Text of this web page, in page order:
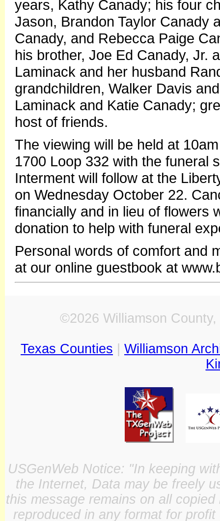
years, Kathy Canady; his four
Jason, Brandon Taylor Canady
Canady, and Rebecca Paige
his brother, Joe Ed Canady, Jr.
Laminack and her husband
grandchildren, Walker Davis
Laminack and Katie Canady;
host of friends.
The viewing will be held at
1700 Loop 332 with the funeral
Interment will follow at the
on Wednesday October 22.
financially and in lieu of flowers
donation to help with funeral
Personal words of comfort and
at our online guestbook at
©2026 Williamson
Texas Counties
Williamson
USGenWeb Notice: "In keeping
the Internet, Data may be freely
this message remains on all
reproduced in any format for